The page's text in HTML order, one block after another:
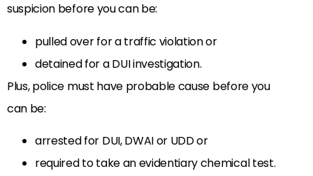
suspicion before you can be:
pulled over for a traffic violation or
detained for a DUI investigation.
Plus, police must have probable cause before you
can be:
arrested for DUI, DWAI or UDD or
required to take an evidentiary chemical test.